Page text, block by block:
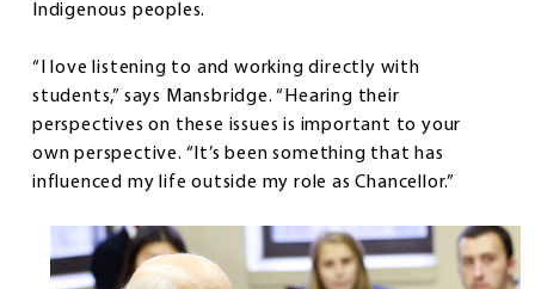
Indigenous peoples.
“I love listening to and working directly with
students,” says Mansbridge. “Hearing their
perspectives on these issues is important to your
own perspective. “It’s been something that has
influenced my life outside my role as Chancellor.”